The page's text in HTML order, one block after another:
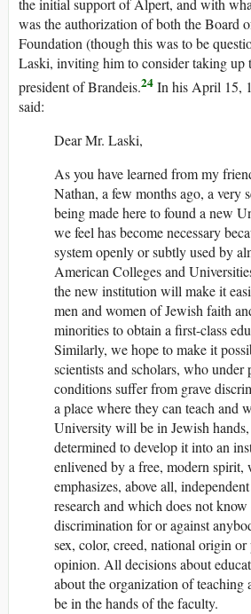
the initial support of Alpert, and with
was the authorization of both the Board
Foundation (though this was to be
Laski, inviting him to consider taking up
president of Brandeis.24 In his April 15,
said:
Dear Mr. Laski,
As you have learned from my
Nathan, a few months ago, a very
being made here to found a new
we feel has become necessary
system openly or subtly used by
American Colleges and
the new institution will make it
men and women of Jewish faith
minorities to obtain a first-class
Similarly, we hope to make it
scientists and scholars, who under
conditions suffer from grave
a place where they can teach and
University will be in Jewish
determined to develop it into an
enlivened by a free, modern spirit,
emphasizes, above all,
research and which does not
discrimination for or against
sex, color, creed, national origin
opinion. All decisions about
about the organization of teaching
be in the hands of the faculty.